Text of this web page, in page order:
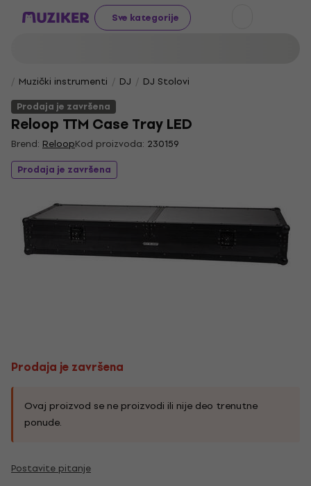
Sve kategorije
Muzički instrumenti DJ
DJ Stolovi
Prodaja je završena
Reloop TTM Case Tray LED
Brend: ReloopKod proizvoda: 230159
Prodaja je završena
Prodaja je završena
Ovaj proizvod se ne proizvodi ili nije deo trenutne
ponude.
Postavite pitanje